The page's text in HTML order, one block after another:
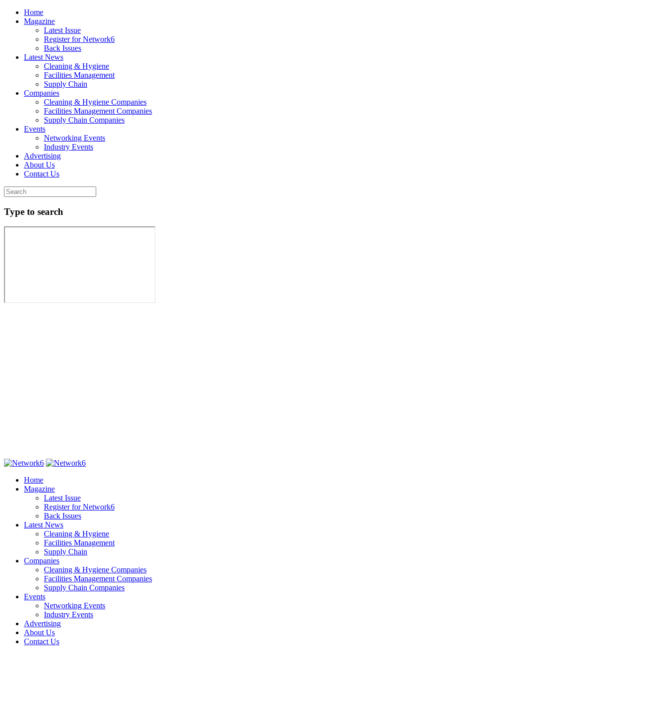
Home
Magazine
Latest Issue
Register for Network6
Back Issues
Latest News
Cleaning & Hygiene
Facilities Management
Supply Chain
Companies
Cleaning & Hygiene Companies
Facilities Management Companies
Supply Chain Companies
Events
Networking Events
Industry Events
Advertising
About Us
Contact Us
Type to search
Home
Magazine
Latest Issue
Register for Network6
Back Issues
Latest News
Cleaning & Hygiene
Facilities Management
Supply Chain
Companies
Cleaning & Hygiene Companies
Facilities Management Companies
Supply Chain Companies
Events
Networking Events
Industry Events
Advertising
About Us
Contact Us